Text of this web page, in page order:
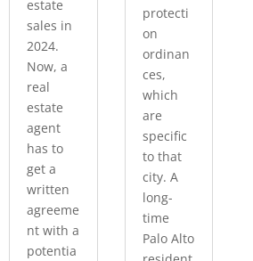
estate
sales in
2024.
Now, a
real
estate
agent
has to
get a
written
agreeme
nt with a
potentia
protecti
on
ordinan
ces,
which
are
specific
to that
city. A
long-
time
Palo Alto